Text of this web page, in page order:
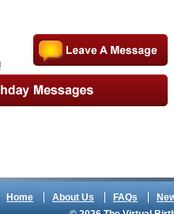
Home About Us FAQs